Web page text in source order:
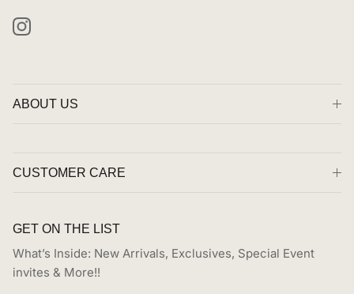
Instagram
ABOUT US
CUSTOMER CARE
GET ON THE LIST
What’s Inside: New Arrivals, Exclusives, Special Event
invites & More!!